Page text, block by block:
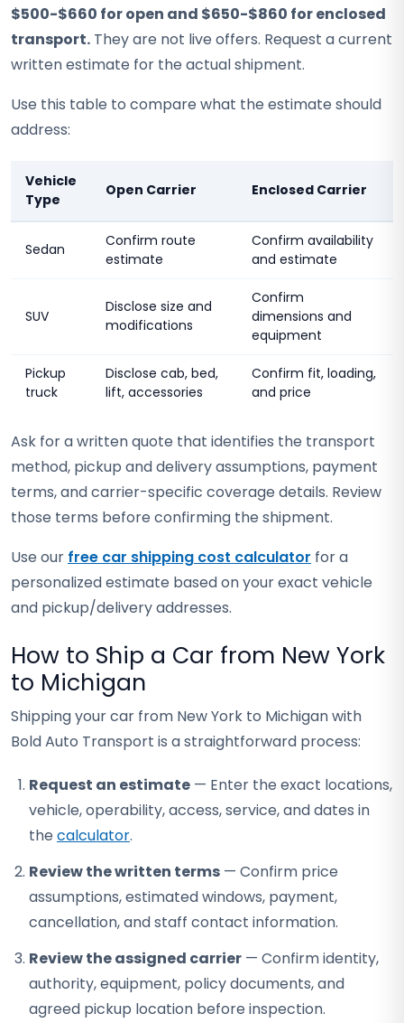
$500-$660 for open and $650-$860 for enclosed
transport. They are not live offers. Request a current
written estimate for the actual shipment.
Use this table to compare what the estimate should
address:
Vehicle
Type
Open Carrier Enclosed Carrier
Sedan
Confirm route
estimate
Confirm availability
and estimate
SUV
Disclose size and
modifications
Confirm
dimensions and
equipment
Pickup
truck
Disclose cab, bed,
lift, accessories
Confirm fit, loading,
and price
Ask for a written quote that identifies the transport
method, pickup and delivery assumptions, payment
terms, and carrier-specific coverage details. Review
those terms before confirming the shipment.
Use our free car shipping cost calculator for a
personalized estimate based on your exact vehicle
and pickup/delivery addresses.
How to Ship a Car from New York
to Michigan
Shipping your car from New York to Michigan with
Bold Auto Transport is a straightforward process:
Request an estimate — Enter the exact locations,
vehicle, operability, access, service, and dates in
the calculator.
Review the written terms — Confirm price
assumptions, estimated windows, payment,
cancellation, and staff contact information.
Review the assigned carrier — Confirm identity,
authority, equipment, policy documents, and
agreed pickup location before inspection.